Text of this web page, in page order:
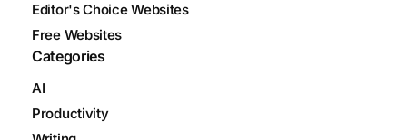
Editor's Choice Websites
Free Websites
Categories
AI
Productivity